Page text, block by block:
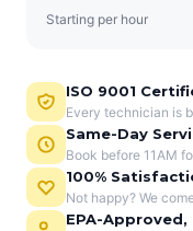
Starting per hour
ISO 9001
Every technician is
Same-Day
Book before 11AM
100%
Not happy? We
EPA-